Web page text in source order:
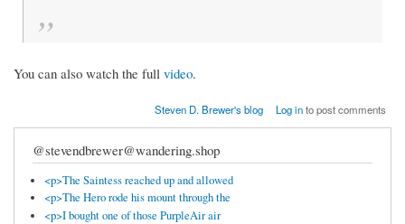
You can also watch the full video.
Steven D. Brewer's blog Log into post comments
@stevendbrewer@wandering.shop
<p>The Saintess reached up and allowed
<p>The Hero rode his mount through the
<p>I bought one of those PurpleAir air